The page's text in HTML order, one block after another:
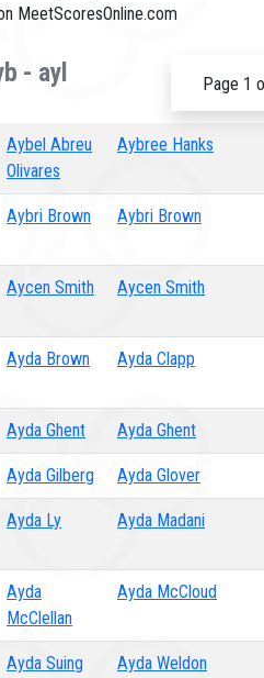
MeetScoresOnline.com
Page 1
- ayl
Aybel Abreu
Olivares
Aybree Hanks
Aybri Brown Aybri Brown
Aycen Smith Aycen Smith
Ayda Brown Ayda Clapp
Ayda Ghent Ayda Ghent
Ayda Gilberg Ayda Glover
Ayda Ly Ayda Madani
Ayda
McClellan
Ayda McCloud
Ayda Suing Ayda Weldon